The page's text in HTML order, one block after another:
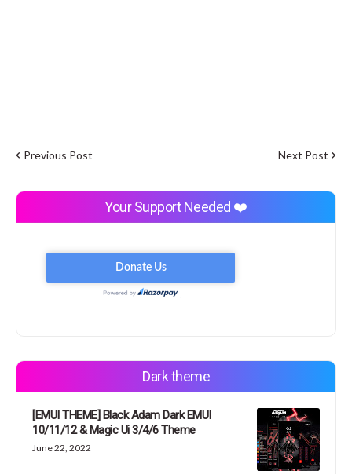
Previous Post Next Post
Your Support Needed ❤️
Dark theme
[EMUI THEME] Black Adam Dark EMUI
10/11/12 & Magic Ui 3/4/6 Theme
June 22, 2022